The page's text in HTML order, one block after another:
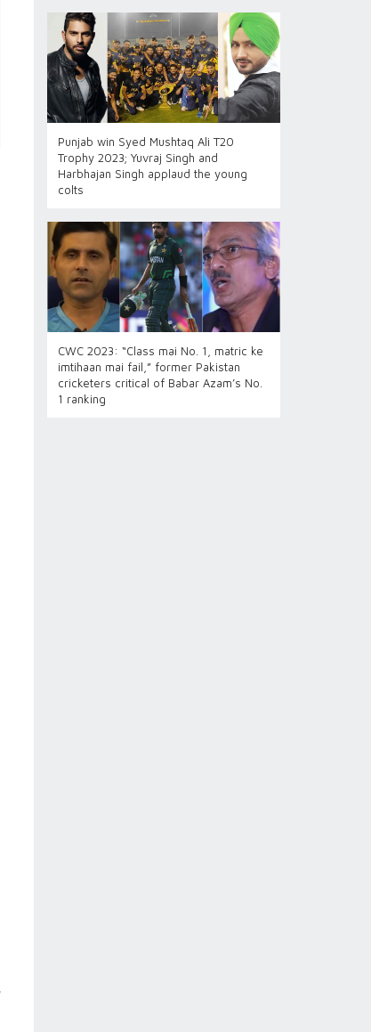
Punjab win Syed Mushtaq Ali T20
Trophy 2023; Yuvraj Singh and
Harbhajan Singh applaud the young
colts
CWC 2023: “Class mai No. 1, matric ke
imtihaan mai fail,” former Pakistan
cricketers critical of Babar Azam’s No.
1 ranking